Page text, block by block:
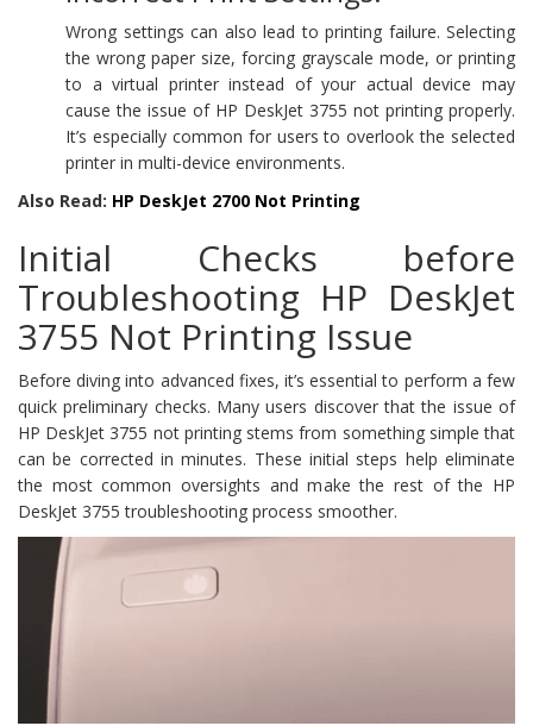
Wrong settings can also lead to printing failure. Selecting
the wrong paper size, forcing grayscale mode, or printing
to a virtual printer instead of your actual device may
cause the issue of HP DeskJet 3755 not printing properly.
It’s especially common for users to overlook the selected
printer in multi-device environments.
Also Read: HP DeskJet 2700 Not Printing
Initial Checks before
Troubleshooting HP DeskJet
3755 Not Printing Issue
Before diving into advanced fixes, it’s essential to perform a few
quick preliminary checks. Many users discover that the issue of
HP DeskJet 3755 not printing stems from something simple that
can be corrected in minutes. These initial steps help eliminate
the most common oversights and make the rest of the HP
DeskJet 3755 troubleshooting process smoother.